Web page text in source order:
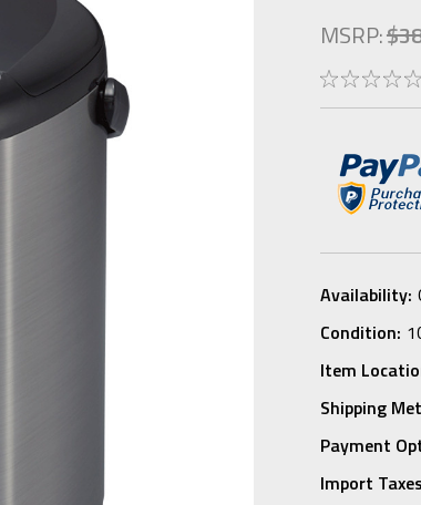
MSRP:
Availability:
Condition:
Item
Shipping
Payment
Import